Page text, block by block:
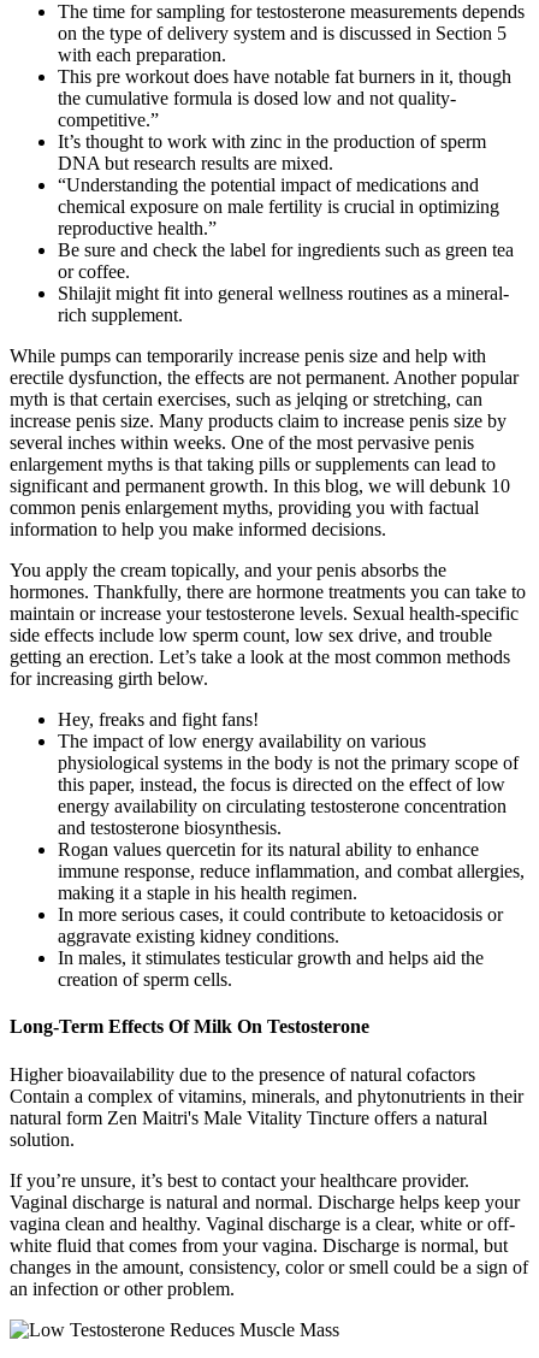
The time for sampling for testosterone measurements depends
on the type of delivery system and is discussed in Section 5
with each preparation.
This pre workout does have notable fat burners in it, though
the cumulative formula is dosed low and not quality-
competitive.”
It’s thought to work with zinc in the production of sperm
DNA but research results are mixed.
“Understanding the potential impact of medications and
chemical exposure on male fertility is crucial in optimizing
reproductive health.”
Be sure and check the label for ingredients such as green tea
or coffee.
Shilajit might fit into general wellness routines as a mineral-
rich supplement.
While pumps can temporarily increase penis size and help with
erectile dysfunction, the effects are not permanent. Another popular
myth is that certain exercises, such as jelqing or stretching, can
increase penis size. Many products claim to increase penis size by
several inches within weeks. One of the most pervasive penis
enlargement myths is that taking pills or supplements can lead to
significant and permanent growth. In this blog, we will debunk 10
common penis enlargement myths, providing you with factual
information to help you make informed decisions.
You apply the cream topically, and your penis absorbs the
hormones. Thankfully, there are hormone treatments you can take to
maintain or increase your testosterone levels. Sexual health-specific
side effects include low sperm count, low sex drive, and trouble
getting an erection. Let’s take a look at the most common methods
for increasing girth below.
Hey, freaks and fight fans!
The impact of low energy availability on various
physiological systems in the body is not the primary scope of
this paper, instead, the focus is directed on the effect of low
energy availability on circulating testosterone concentration
and testosterone biosynthesis.
Rogan values quercetin for its natural ability to enhance
immune response, reduce inflammation, and combat allergies,
making it a staple in his health regimen​​.
In more serious cases, it could contribute to ketoacidosis or
aggravate existing kidney conditions.
In males, it stimulates testicular growth and helps aid the
creation of sperm cells.
Long-Term Effects Of Milk On Testosterone
Higher bioavailability due to the presence of natural cofactors
Contain a complex of vitamins, minerals, and phytonutrients in their
natural form Zen Maitri's Male Vitality Tincture offers a natural
solution.
If you’re unsure, it’s best to contact your healthcare provider.
Vaginal discharge is natural and normal. Discharge helps keep your
vagina clean and healthy. Vaginal discharge is a clear, white or off-
white fluid that comes from your vagina. Discharge is normal, but
changes in the amount, consistency, color or smell could be a sign of
an infection or other problem.